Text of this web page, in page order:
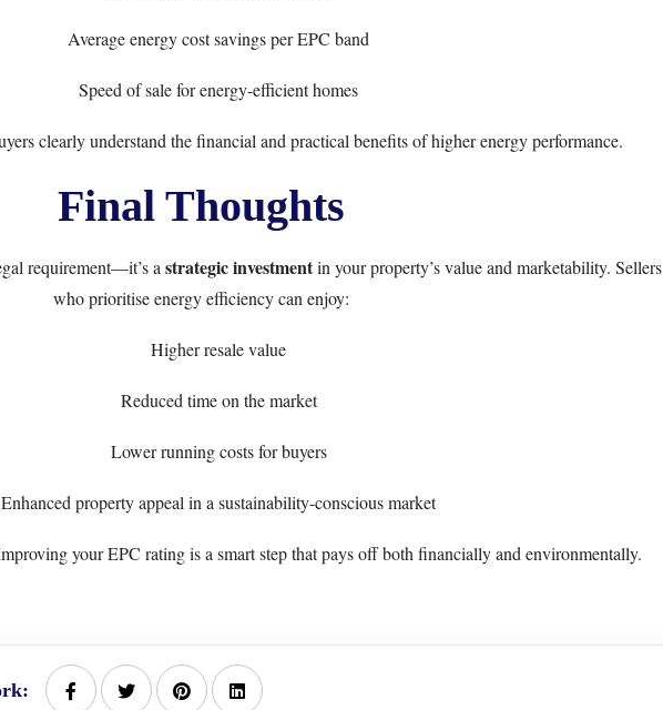
Average energy cost savings per EPC band
Speed of sale for energy-efficient homes
clearly understand the financial and practical benefits of higher energy performance.
Final Thoughts
requirement—it’s a strategic investmentin your property’s value and marketability. Sellers
who prioritise energy efficiency can enjoy:
Higher resale value
Reduced time on the market
Lower running costs for buyers
Enhanced property appeal in a sustainability-conscious market
your EPC rating is a smart step that pays off both financially and environmentally.